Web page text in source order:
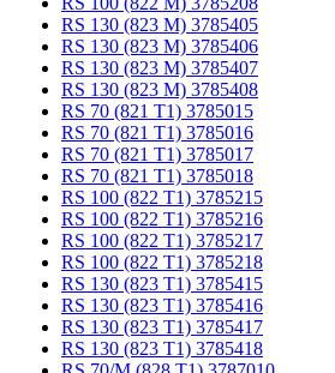
RS 130 (823 M) 3785405
RS 130 (823 M) 3785406
RS 130 (823 M) 3785407
RS 130 (823 M) 3785408
RS 70 (821 T1) 3785015
RS 70 (821 T1) 3785016
RS 70 (821 T1) 3785017
RS 70 (821 T1) 3785018
RS 100 (822 T1) 3785215
RS 100 (822 T1) 3785216
RS 100 (822 T1) 3785217
RS 100 (822 T1) 3785218
RS 130 (823 T1) 3785415
RS 130 (823 T1) 3785416
RS 130 (823 T1) 3785417
RS 130 (823 T1) 3785418